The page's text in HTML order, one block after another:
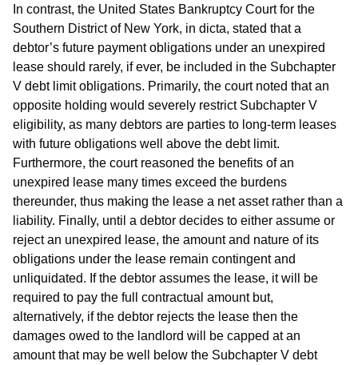
In contrast, the United States Bankruptcy Court for the
Southern District of New York, in dicta, stated that a
debtor’s future payment obligations under an unexpired
lease should rarely, if ever, be included in the Subchapter
V debt limit obligations. Primarily, the court noted that an
opposite holding would severely restrict Subchapter V
eligibility, as many debtors are parties to long-term leases
with future obligations well above the debt limit.
Furthermore, the court reasoned the benefits of an
unexpired lease many times exceed the burdens
thereunder, thus making the lease a net asset rather than a
liability. Finally, until a debtor decides to either assume or
reject an unexpired lease, the amount and nature of its
obligations under the lease remain contingent and
unliquidated. If the debtor assumes the lease, it will be
required to pay the full contractual amount but,
alternatively, if the debtor rejects the lease then the
damages owed to the landlord will be capped at an
amount that may be well below the Subchapter V debt